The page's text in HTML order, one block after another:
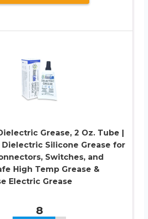
Grease, 2 Oz. Tube |
Silicone Grease for
Switches, and
High Temp Grease &
Electric Grease
8